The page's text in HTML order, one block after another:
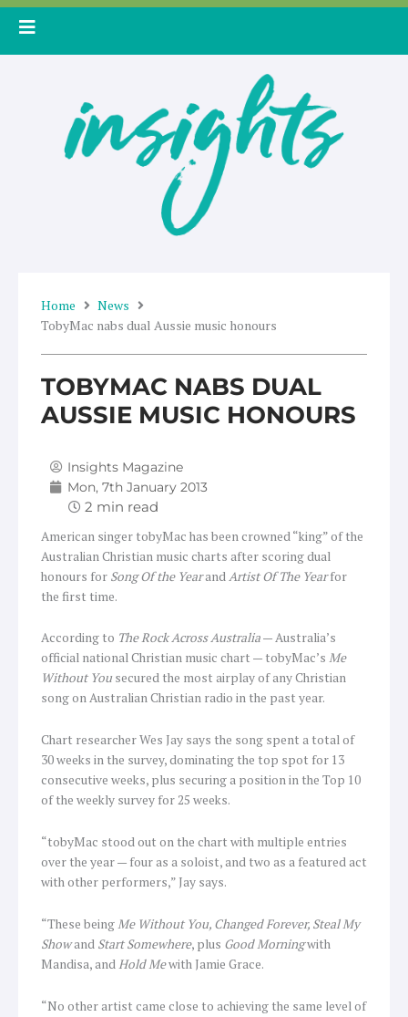
Skip
Home
News
TobyMac nabs dual Aussie music honours
TOBYMAC NABS DUAL
AUSSIE MUSIC HONOURS
Insights Magazine
Mon, 7th January 2013
American singer tobyMac has been crowned “king” of the
Australian Christian music charts after scoring dual
honours for Song Of the Yearand Artist Of The Yearfor
the first time.
According to The Rock Across Australia— Australia’s
official national Christian music chart — tobyMac’s Me
Without Yousecured the most airplay of any Christian
song on Australian Christian radio in the past year.
Chart researcher Wes Jay says the song spent a total of
30 weeks in the survey, dominating the top spot for 13
consecutive weeks, plus securing a position in the Top 10
of the weekly survey for 25 weeks.
“tobyMac stood out on the chart with multiple entries
over the year — four as a soloist, and two as a featured act
with other performers,” Jay says.
“These beingMe Without You, Changed Forever, Steal My
Showand Start Somewhere, plus Good Morningwith
Mandisa, andHold Mewith Jamie Grace.
“No other artist came close to achieving the same level of